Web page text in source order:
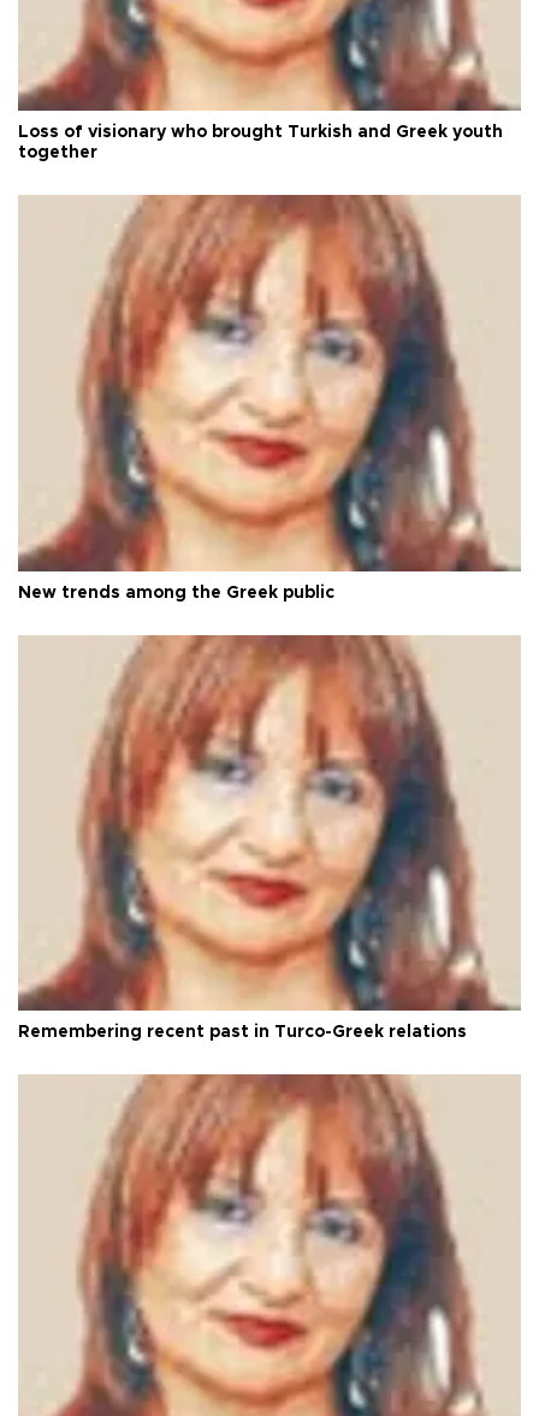
Loss of visionary who brought Turkish and Greek youth
together
New trends among the Greek public
Remembering recent past in Turco-Greek relations